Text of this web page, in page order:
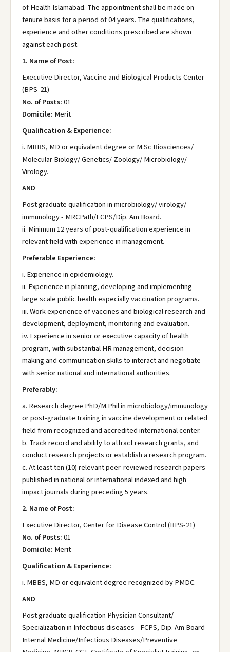
of Health Islamabad. The appointment shall be made on
tenure basis for a period of 04 years. The qualifications,
experience and other conditions prescribed are shown
against each post.
1. Name of Post:
Executive Director, Vaccine and Biological Products Center
(BPS-21)
No. of Posts:01
Domicile: Merit
Qualification & Experience:
i. MBBS, MD or equivalent degree or M.Sc Biosciences/
Molecular Biology/ Genetics/ Zoology/ Microbiology/
Virology.
AND
Post graduate qualification in microbiology/ virology/
immunology - MRCPath/FCPS/Dip. Am Board.
ii. Minimum 12 years of post-qualification experience in
relevant field with experience in management.
Preferable Experience:
i. Experience in epidemiology.
ii. Experience in planning, developing and implementing
large scale public health especially vaccination programs.
iii. Work experience of vaccines and biological research and
development, deployment, monitoring and evaluation.
iv. Experience in senior or executive capacity of health
program, with substantial HR management, decision-
making and communication skills to interact and negotiate
with senior national and international authorities.
Preferably:
a. Research degree PhD/M.Phil in microbiology/immunology
or post-graduate training in vaccine development or related
field from recognized and accredited international center.
b. Track record and ability to attract research grants, and
conduct research projects or establish a research program.
c. At least ten (10) relevant peer-reviewed research papers
published in national or international indexed and high
impact journals during preceding 5 years.
2. Name of Post:
Executive Director, Center for Disease Control (BPS-21)
No. of Posts:01
Domicile: Merit
Qualification & Experience:
i. MBBS, MD or equivalent degree recognized by PMDC.
AND
Post graduate qualification Physician Consultant/
Specialization in Infectious diseases - FCPS, Dip. Am Board
Internal Medicine/Infectious Diseases/Preventive